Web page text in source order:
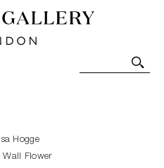
Art-Glass
Exhibitions, Sales and
Hogge
Wall Flower